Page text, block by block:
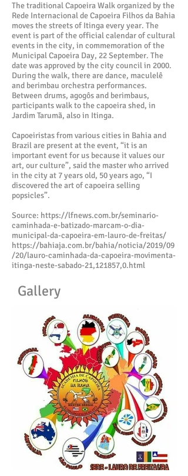
The traditional Capoeira Walk organized by the
Rede Internacional de Capoeira Filhos da Bahia
moves the streets of Itinga every year. The
event is part of the official calendar of cultural
events in the city, in commemoration of the
Municipal Capoeira Day, 22 September. The
date was approved by the city council in 2000.
During the walk, there are dance, maculelê
and berimbau orchestra performances.
Between drums, agogôs and berimbaus,
participants walk to the capoeira shed, in
Jardim Tarumã, also in Itinga.
Capoeiristas from various cities in Bahia and
Brazil are present at the event, “it is an
important event for us because it values our
art, our culture”, said the master who arrived
in the city at 7 years old, 50 years ago, “I
discovered the art of capoeira selling
popsicles”.
Source: https://lfnews.com.br/seminario-
caminhada-e-batizado-marcam-o-dia-
municipal-da-capoeira-em-lauro-de-freitas/
https://bahiaja.com.br/bahia/noticia/2019/09
/20/lauro-caminhada-da-capoeira-movimenta-
itinga-neste-sabado-21,121857,0.html
Gallery